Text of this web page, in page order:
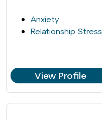
Anxiety
Relationship Stress
View Profile